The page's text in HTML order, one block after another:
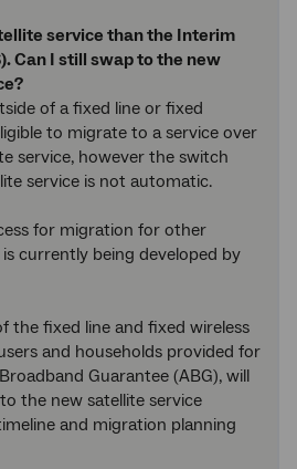
service than the Interim
Can I still swap to the new
of a fixed line or fixed
to migrate to a service over
service, however the switch
service is not automatic.
for migration for other
currently being developed by
the fixed line and fixed wireless
and households provided for
Guarantee (ABG), will
the new satellite service
and migration planning